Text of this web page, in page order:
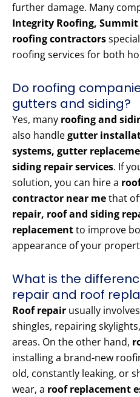
further damage. Many
Integrity Roofing,
roofing contractors
roofing services for both
Do roofing
gutters and siding?
Yes, many roofing and
also handlegutter
systems, gutter
siding repair services. If
solution, you can hire a
contractor near methat
repair, roof and siding
replacementto improve
appearance of your
What is the
repair and roof
Roof repair usually
shingles, repairing
areas. On the other hand,
installing a brand-new
old, constantly leaking, or
wear, a roof replacement